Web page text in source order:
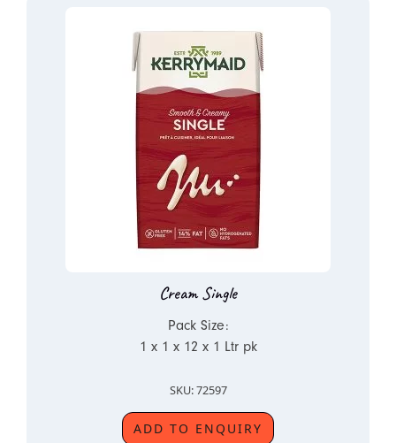
Cream Single
Pack Size:
1 x 1 x 12 x 1 Ltr pk
SKU: 72597
ADD TO ENQUIRY